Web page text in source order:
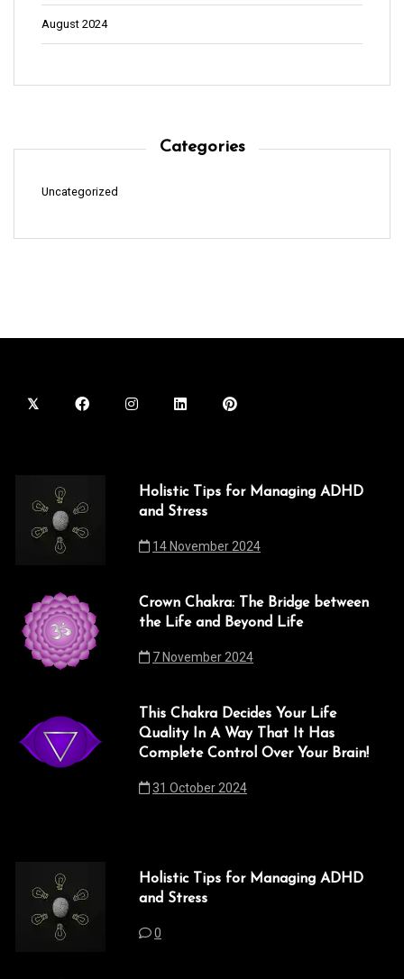
August 2024
Categories
Uncategorized
Holistic Tips for Managing ADHD
and Stress
14 November 2024
Crown Chakra: The Bridge between
the Life and Beyond Life
7 November 2024
This Chakra Decides Your Life
Quality In A Way That It Has
Complete Control Over Your Brain!
31 October 2024
Holistic Tips for Managing ADHD
and Stress
0